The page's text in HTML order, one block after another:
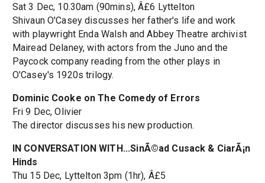
Sat 3 Dec, 10.30am (90mins), Â£6 Lyttelton
Shivaun O'Casey discusses her father's life and work
with playwright Enda Walsh and Abbey Theatre archivist
Mairead Delaney, with actors from the Juno and the
Paycock company reading from the other plays in
O'Casey's 1920s trilogy.
Dominic Cooke on The Comedy of Errors
Fri 9 Dec, Olivier
The director discusses his new production.
IN CONVERSATION WITH...SinÃ©ad Cusack & CiarÃ¡n
Hinds
Thu 15 Dec, Lyttelton 3pm (1hr), Â£5